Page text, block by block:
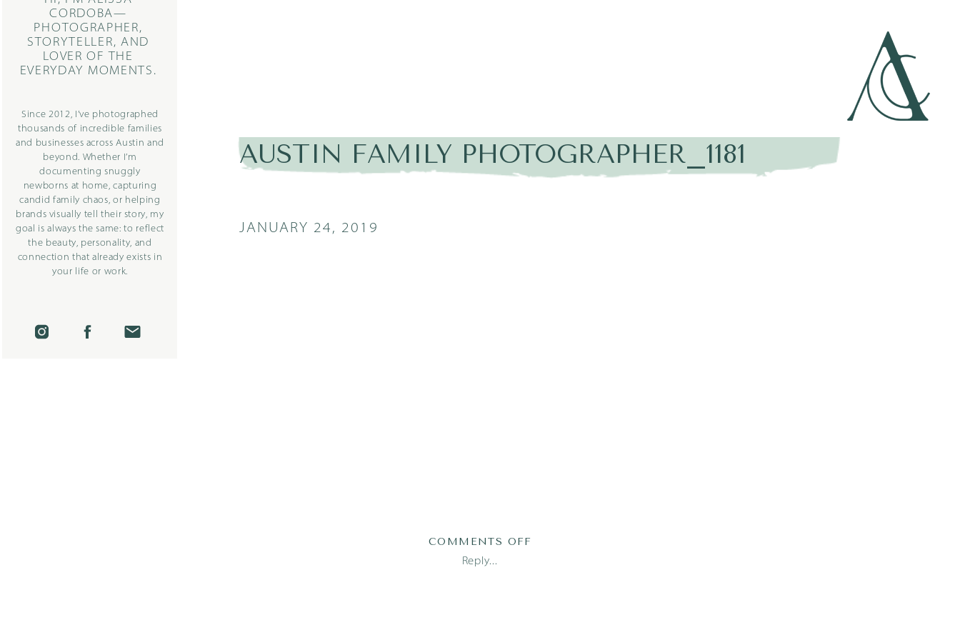
CORDOBA—
PHOTOGRAPHER,
STORYTELLER, AND
LOVER OF THE
EVERYDAY MOMENTS.
Since 2012, I’ve photographed
thousands of incredible families
and businesses across Austin and
beyond. Whether I’m
documenting snuggly
newborns at home, capturing
candid family chaos, or helping
brands visually tell their story, my
goal is always the same: to reflect
the beauty, personality, and
connection that already exists in
your life or work.
AUSTIN FAMILY PHOTOGRAPHER_1181
JANUARY 24, 2019
Reply...
COMMENTS OFF